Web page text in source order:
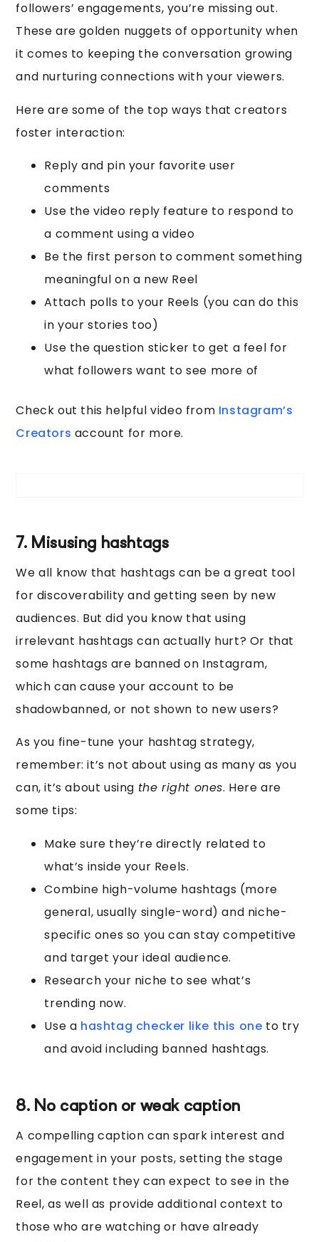
followers’ engagements, you’re missing out.
These are golden nuggets of opportunity when
it comes to keeping the conversation growing
and nurturing connections with your viewers.
Here are some of the top ways that creators
foster interaction:
Reply and pin your favorite user
comments
Use the video reply feature to respond to
a comment using a video
Be the first person to comment something
meaningful on a new Reel
Attach polls to your Reels (you can do this
in your stories too)
Use the question sticker to get a feel for
what followers want to see more of
Check out this helpful video from Instagram’s
Creators account for more.
7. Misusing hashtags
We all know that hashtags can be a great tool
for discoverability and getting seen by new
audiences. But did you know that using
irrelevant hashtags can actually hurt? Or that
some hashtags are banned on Instagram,
which can cause your account to be
shadowbanned, or not shown to new users?
As you fine-tune your hashtag strategy,
remember: it’s not about using as many as you
can, it’s about using the right ones. Here are
some tips:
Make sure they’re directly related to
what’s inside your Reels.
Combine high-volume hashtags (more
general, usually single-word) and niche-
specific ones so you can stay competitive
and target your ideal audience.
Research your niche to see what’s
trending now.
Use a hashtag checker like this one to try
and avoid including banned hashtags.
8. No caption or weak caption
A compelling caption can spark interest and
engagement in your posts, setting the stage
for the content they can expect to see in the
Reel, as well as provide additional context to
those who are watching or have already